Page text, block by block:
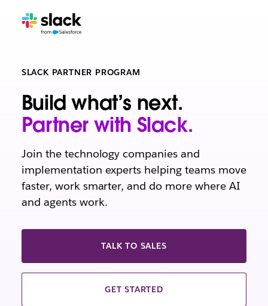
SLACK PARTNER PROGRAM
Build what’s next.
Partner with Slack.
Join the technology companies and
implementation experts helping teams move
faster, work smarter, and do more where AI
and agents work.
TALK TO SALES
GET STARTED